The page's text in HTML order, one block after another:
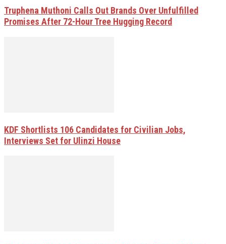
Truphena Muthoni Calls Out Brands Over Unfulfilled
Promises After 72-Hour Tree Hugging Record
KDF Shortlists 106 Candidates for Civilian Jobs,
Interviews Set for Ulinzi House